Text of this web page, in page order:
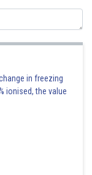
in freezing
ionised, the value